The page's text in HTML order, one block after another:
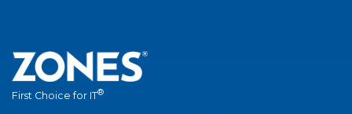
First Choice for IT®